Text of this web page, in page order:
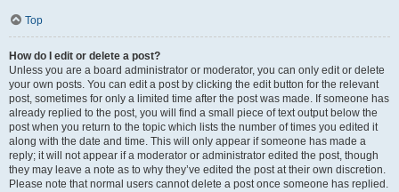
Top
How do I edit or delete a post?
Unless you are a board administrator or moderator, you can only edit or delete
your own posts. You can edit a post by clicking the edit button for the relevant
post, sometimes for only a limited time after the post was made. If someone has
already replied to the post, you will find a small piece of text output below the
post when you return to the topic which lists the number of times you edited it
along with the date and time. This will only appear if someone has made a
reply; it will not appear if a moderator or administrator edited the post, though
they may leave a note as to why they’ve edited the post at their own discretion.
Please note that normal users cannot delete a post once someone has replied.